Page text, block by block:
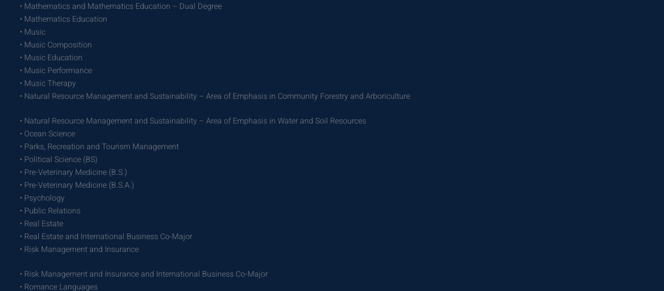
• Mathematics and Mathematics Education – Dual Degree
• Mathematics Education
• Music
• Music Composition
• Music Education
• Music Performance
• Music Therapy
• Natural Resource Management and Sustainability – Area of Emphasis in Community Forestry and Arboriculture
• Natural Resource Management and Sustainability – Area of Emphasis in Water and Soil Resources
• Ocean Science
• Parks, Recreation and Tourism Management
• Political Science (BS)
• Pre-Veterinary Medicine (B.S.)
• Pre-Veterinary Medicine (B.S.A.)
• Psychology
• Public Relations
• Real Estate
• Real Estate and International Business Co-Major
• Risk Management and Insurance
• Risk Management and Insurance and International Business Co-Major
• Romance Languages